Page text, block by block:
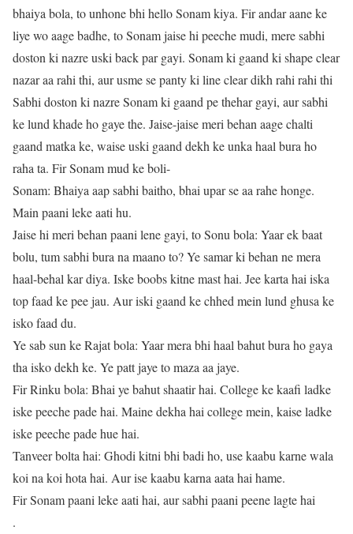
bhaiya bola, to unhone bhi hello Sonam kiya. Fir andar aane ke
liye wo aage badhe, to Sonam jaise hi peeche mudi, mere sabhi
doston ki nazre uski back par gayi. Sonam ki gaand ki shape clear
nazar aa rahi thi, aur usme se panty ki line clear dikh rahi rahi thi
Sabhi doston ki nazre Sonam ki gaand pe thehar gayi, aur sabhi
ke lund khade ho gaye the. Jaise-jaise meri behan aage chalti
gaand matka ke, waise uski gaand dekh ke unka haal bura ho
raha ta. Fir Sonam mud ke boli-
Sonam: Bhaiya aap sabhi baitho, bhai upar se aa rahe honge.
Main paani leke aati hu.
Jaise hi meri behan paani lene gayi, to Sonu bola: Yaar ek baat
bolu, tum sabhi bura na maano to? Ye samar ki behan ne mera
haal-behal kar diya. Iske boobs kitne mast hai. Jee karta hai iska
top faad ke pee jau. Aur iski gaand ke chhed mein lund ghusa ke
isko faad du.
Ye sab sun ke Rajat bola: Yaar mera bhi haal bahut bura ho gaya
tha isko dekh ke. Ye patt jaye to maza aa jaye.
Fir Rinku bola: Bhai ye bahut shaatir hai. College ke kaafi ladke
iske peeche pade hai. Maine dekha hai college mein, kaise ladke
iske peeche pade hue hai.
Tanveer bolta hai: Ghodi kitni bhi badi ho, use kaabu karne wala
koi na koi hota hai. Aur ise kaabu karna aata hai hame.
Fir Sonam paani leke aati hai, aur sabhi paani peene lagte hai
.